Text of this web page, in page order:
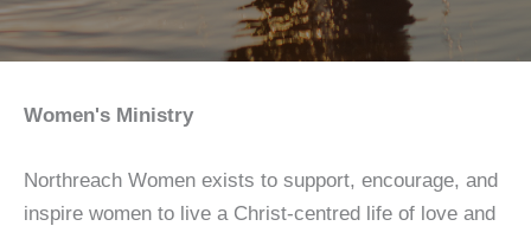
Women's Ministry
Northreach Women exists to support, encourage, and
inspire women to live a Christ-centred life of love and